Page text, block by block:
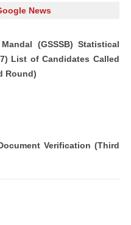
News
(GSSSB) Statistical
List of Candidates Called
Round)
Verification (Third